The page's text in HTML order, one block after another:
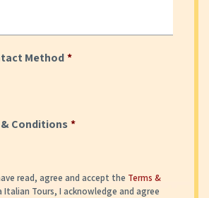
Method*
Conditions*
read, agree and accept the Terms &
Italian Tours, I acknowledge and agree